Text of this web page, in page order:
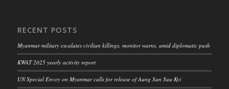
RECENT POSTS
Myanmar military escalates civilian killings, monitor warns, amid diplomatic push
KWAT 2025 yearly activity report
UN Special Envoy on Myanmar calls for release of Aung San Suu Kyi